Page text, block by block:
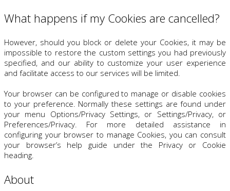
What happens if my Cookies are cancelled?
However, should you block or delete your Cookies, it may be
impossible to restore the custom settings you had previously
specified, and our ability to customize your user experience
and facilitate access to our services will be limited.
Your browser can be configured to manage or disable cookies
to your preference. Normally these settings are found under
your menu Options/Privacy Settings, or Settings/Privacy, or
Preferences/Privacy. For more detailed assistance in
configuring your browser to manage Cookies, you can consult
your browser’s help guide under the Privacy or Cookie
heading.
About